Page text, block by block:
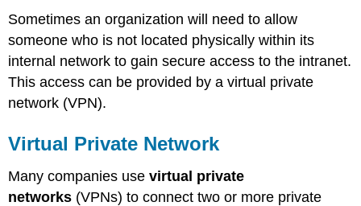
Sometimes an organization will need to allow
someone who is not located physically within its
internal network to gain secure access to the intranet.
This access can be provided by a virtual private
network (VPN).
Virtual Private Network
Many companies usevirtual private
networks (VPNs) to connect two or more private